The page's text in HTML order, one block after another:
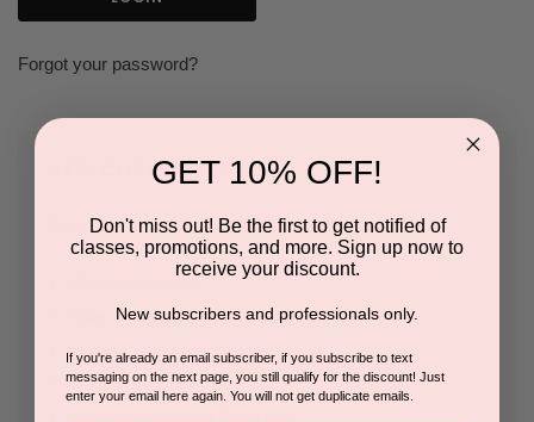
Forgot your password?
NEW CUSTOMER?
Create an account with us and you'll be able to:
Save multiple shipping addresses
Access your order history
Track new orders
GET 10% OFF!
Don't miss out! Be the first to get notified of
classes, promotions, and more. Sign up now to
receive your discount.
New subscribers and professionals only.
If you're already an email subscriber, if you subscribe to text
messaging on the next page, you still qualify for the discount! Just
enter your email here again. You will not get duplicate emails.